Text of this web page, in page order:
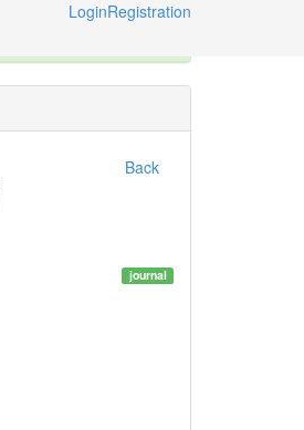
LoginRegistration
Back
journal